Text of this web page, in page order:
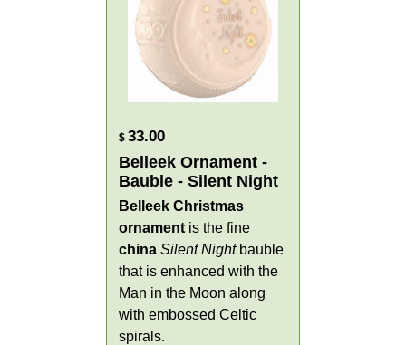
$ 33.00
Belleek Ornament -
Bauble - Silent Night
Belleek Christmas
ornament is the fine
china Silent Nightbauble
that is enhanced with the
Man in the Moon along
with embossed Celtic
spirals.